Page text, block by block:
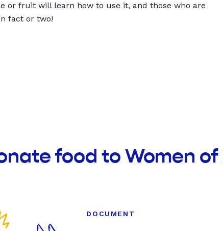
or fruit will learn how to use it, and those who are
fact or two!
food to Women of
DOCUMENT